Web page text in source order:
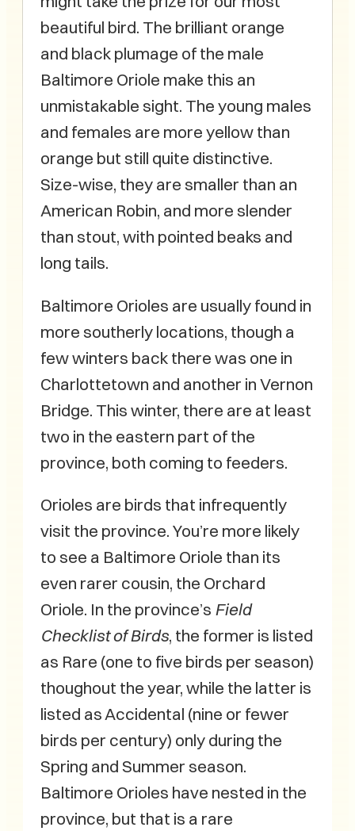
beautiful bird. The brilliant orange
and black plumage of the male
Baltimore Oriole make this an
unmistakable sight. The young males
and females are more yellow than
orange but still quite distinctive.
Size-wise, they are smaller than an
American Robin, and more slender
than stout, with pointed beaks and
long tails.
Baltimore Orioles are usually found in
more southerly locations, though a
few winters back there was one in
Charlottetown and another in Vernon
Bridge. This winter, there are at least
two in the eastern part of the
province, both coming to feeders.
Orioles are birds that infrequently
visit the province. You’re more likely
to see a Baltimore Oriole than its
even rarer cousin, the Orchard
Oriole. In the province’s Field
Checklist of Birds, the former is listed
as Rare (one to five birds per season)
thoughout the year, while the latter is
listed as Accidental (nine or fewer
birds per century) only during the
Spring and Summer season.
Baltimore Orioles have nested in the
province, but that is a rare